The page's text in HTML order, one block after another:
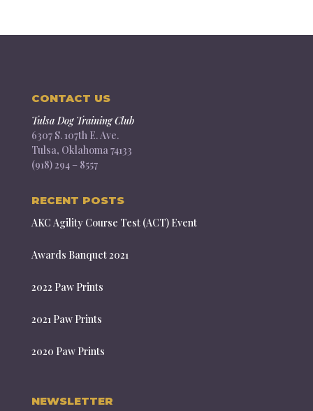
CONTACT US
Tulsa Dog Training Club
6307 S. 107th E. Ave.
Tulsa, Oklahoma 74133
(918) 294 – 8557
RECENT POSTS
AKC Agility Course Test (ACT) Event
Awards Banquet 2021
2022 Paw Prints
2021 Paw Prints
2020 Paw Prints
NEWSLETTER